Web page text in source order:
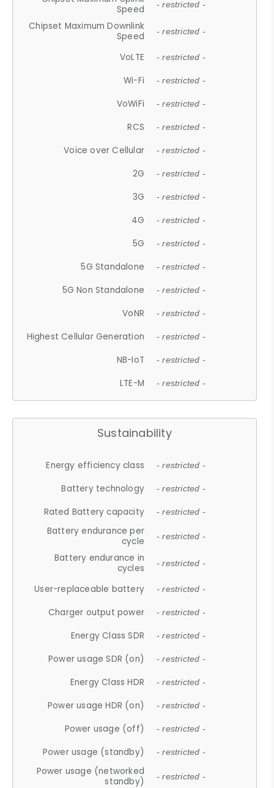
Speed
- restricted -
Chipset Maximum Downlink
Speed
- restricted -
VoLTE - restricted -
Wi-Fi - restricted -
VoWiFi - restricted -
RCS - restricted -
Voice over Cellular - restricted -
2G - restricted -
3G - restricted -
4G - restricted -
5G - restricted -
5G Standalone - restricted -
5G Non Standalone - restricted -
VoNR - restricted -
Highest Cellular Generation - restricted -
NB-IoT - restricted -
LTE-M - restricted -
Sustainability
Energy efficiency class - restricted -
Battery technology - restricted -
Rated Battery capacity - restricted -
Battery endurance per
cycle
- restricted -
Battery endurance in
cycles
- restricted -
User-replaceable battery - restricted -
Charger output power - restricted -
Energy Class SDR - restricted -
Power usage SDR (on) - restricted -
Energy Class HDR - restricted -
Power usage HDR (on) - restricted -
Power usage (off) - restricted -
Power usage (standby) - restricted -
Power usage (networked
standby)
- restricted -